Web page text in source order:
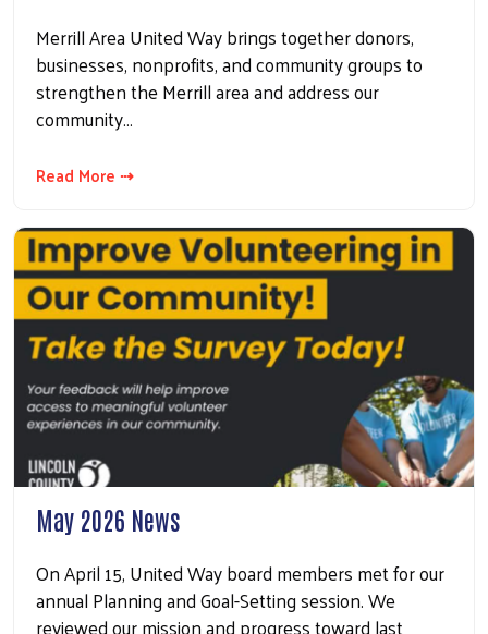
Merrill Area United Way brings together donors,
businesses, nonprofits, and community groups to
strengthen the Merrill area and address our
community…
Read More ⇢
May 2026 News
On April 15, United Way board members met for our
annual Planning and Goal-Setting session. We